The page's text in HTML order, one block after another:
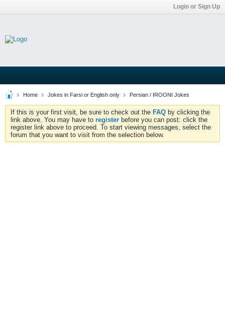
Login or Sign Up
Home Jokes in Farsi or English only Persian / IROONI Jokes
If this is your first visit, be sure to check out the FAQ by clicking the
link above. You may have to register before you can post: click the
register link above to proceed. To start viewing messages, select the
forum that you want to visit from the selection below.